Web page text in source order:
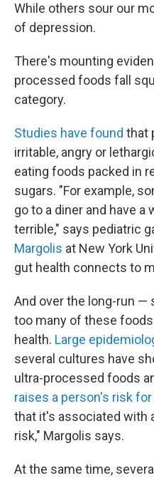
While others sour our
of depression.
There's mounting
processed foods fall
category.
Studies have found that
irritable, angry or
eating foods packed in
sugars. "For example,
go to a diner and have a
terrible," says pediatric
Margolis at New York
gut health connects to
And over the long-run —
too many of these
health. Large
several cultures have
ultra-processed foods
raises a person's risk
that it's associated with
risk," Margolis says.
At the same time, several